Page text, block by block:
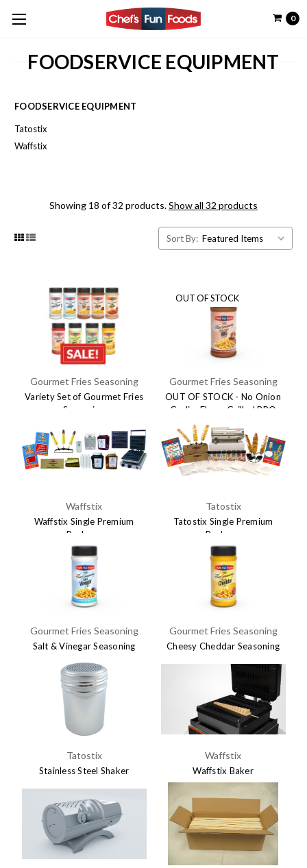
0
FOODSERVICE EQUIPMENT
FOODSERVICE EQUIPMENT
Tatostix
Waffstix
Showing 18 of 32 products.Show all 32 products
Sort By:
Gourmet Fries Seasoning
Variety Set of Gourmet Fries
Seasoning
OUT OF STOCK
Gourmet Fries Seasoning
OUT OF STOCK - No Onion
Garlic- Flame Grilled BBQ
Seasoning
$8.95
Waffstix
Waffstix Single Premium
Package
$895.00
Tatostix
Tatostix Single Premium
Package
$895.00
Gourmet Fries Seasoning
Salt & Vinegar Seasoning
$7.45
Gourmet Fries Seasoning
Cheesy Cheddar Seasoning
$7.45
Tatostix
Stainless Steel Shaker
$5.95
Waffstix
Waffstix Baker
$695.00